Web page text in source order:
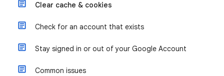
Clear cache & cookies
Check for an account that exists
Stay signed in or out of your Google Account
Common issues